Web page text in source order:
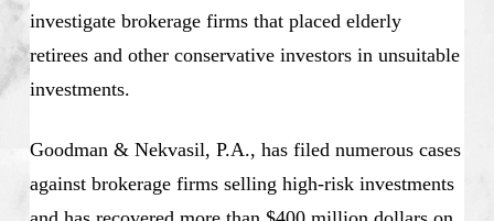
investigate brokerage firms that placed elderly
retirees and other conservative investors in unsuitable
investments.
Goodman & Nekvasil, P.A., has filed numerous cases
against brokerage firms selling high-risk investments